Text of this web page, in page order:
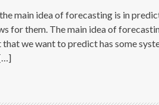
main idea of forecasting is in
for them. The main idea of
we want to predict has some